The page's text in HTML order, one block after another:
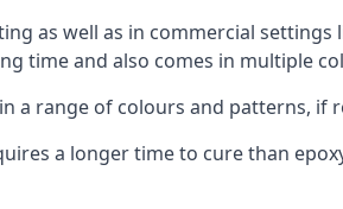
as well as in commercial
time and also comes in multiple
a range of colours and patterns, if
a longer time to cure than